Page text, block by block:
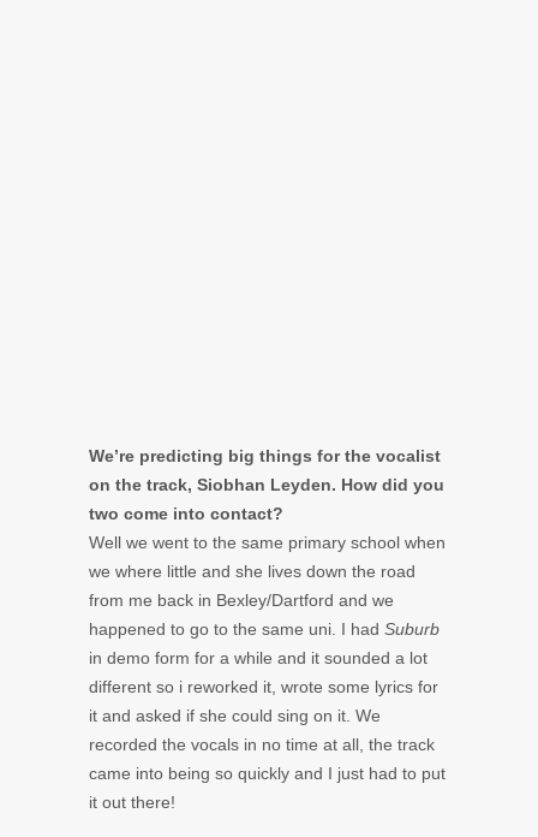
We’re predicting big things for the vocalist
on the track, Siobhan Leyden. How did you
two come into contact?
Well we went to the same primary school when
we where little and she lives down the road
from me back in Bexley/Dartford and we
happened to go to the same uni. I had Suburb
in demo form for a while and it sounded a lot
different so i reworked it, wrote some lyrics for
it and asked if she could sing on it. We
recorded the vocals in no time at all, the track
came into being so quickly and I just had to put
it out there!